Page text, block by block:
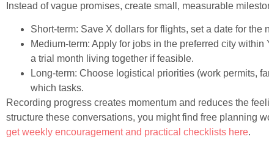
Instead of vague promises, create small, measurable
Short-term: Save X dollars for flights, set a date for the
Medium-term: Apply for jobs in the preferred city
a trial month living together if feasible.
Long-term: Choose logistical priorities (work permits,
which tasks.
Recording progress creates momentum and reduces the
structure these conversations, you might find free planning
get weekly encouragement and practical checklists here.